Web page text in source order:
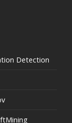
Detection